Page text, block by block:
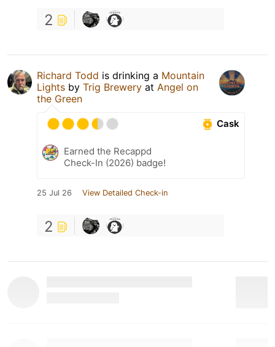
2
Richard Todd is drinking a Mountain
Lights by Trig Brewery at Angel on
the Green
Cask
Earned the Recappd
Check-In (2026) badge!
25 Jul 26 View Detailed Check-in
2